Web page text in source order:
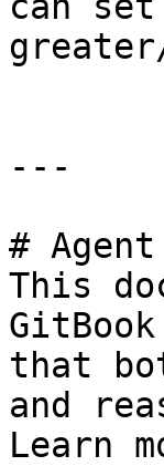
---
#
This
that
and
Learn